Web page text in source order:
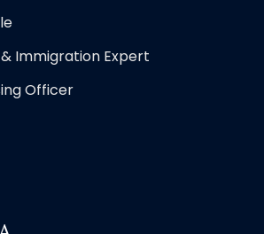
Immigration Expert
Officer